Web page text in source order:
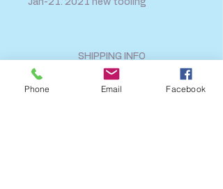
Jan-21. 2021 new tooling
SHIPPING INFO
FAQ
Phone Email Facebook